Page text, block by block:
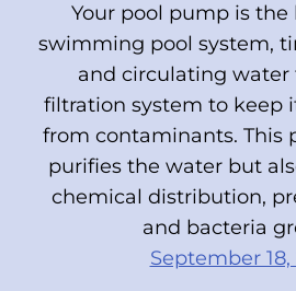
Your pool pump is the
swimming pool system,
and circulating
filtration system to keep
from contaminants. This
purifies the water but
chemical distribution,
and bacteria
September 18,